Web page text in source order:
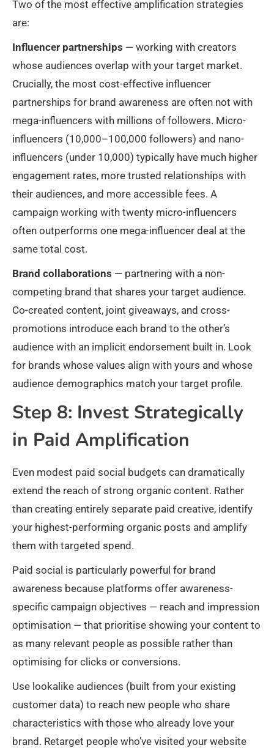
Two of the most effective amplification strategies
are:
Influencer partnerships — working with creators
whose audiences overlap with your target market.
Crucially, the most cost-effective influencer
partnerships for brand awareness are often not with
mega-influencers with millions of followers. Micro-
influencers (10,000–100,000 followers) and nano-
influencers (under 10,000) typically have much higher
engagement rates, more trusted relationships with
their audiences, and more accessible fees. A
campaign working with twenty micro-influencers
often outperforms one mega-influencer deal at the
same total cost.
Brand collaborations — partnering with a non-
competing brand that shares your target audience.
Co-created content, joint giveaways, and cross-
promotions introduce each brand to the other’s
audience with an implicit endorsement built in. Look
for brands whose values align with yours and whose
audience demographics match your target profile.
Step 8: Invest Strategically
in Paid Amplification
Even modest paid social budgets can dramatically
extend the reach of strong organic content. Rather
than creating entirely separate paid creative, identify
your highest-performing organic posts and amplify
them with targeted spend.
Paid social is particularly powerful for brand
awareness because platforms offer awareness-
specific campaign objectives — reach and impression
optimisation — that prioritise showing your content to
as many relevant people as possible rather than
optimising for clicks or conversions.
Use lookalike audiences (built from your existing
customer data) to reach new people who share
characteristics with those who already love your
brand. Retarget people who’ve visited your website